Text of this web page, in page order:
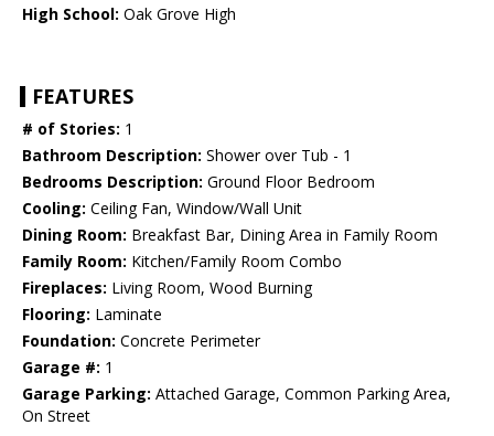
High School: Oak Grove High
FEATURES
# of Stories: 1
Bathroom Description: Shower over Tub - 1
Bedrooms Description: Ground Floor Bedroom
Cooling: Ceiling Fan, Window/Wall Unit
Dining Room: Breakfast Bar, Dining Area in Family Room
Family Room: Kitchen/Family Room Combo
Fireplaces: Living Room, Wood Burning
Flooring: Laminate
Foundation: Concrete Perimeter
Garage #: 1
Garage Parking: Attached Garage, Common Parking Area,
On Street